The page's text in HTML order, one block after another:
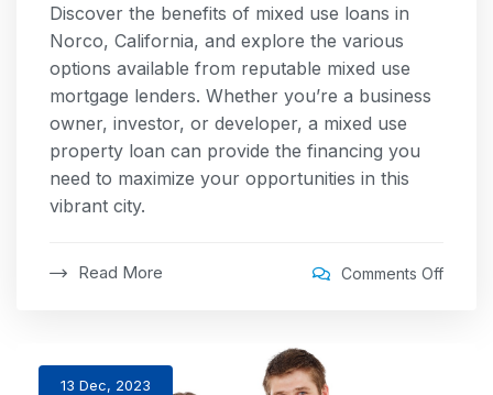
Discover the benefits of mixed use loans in
Norco, California, and explore the various
options available from reputable mixed use
mortgage lenders. Whether you’re a business
owner, investor, or developer, a mixed use
property loan can provide the financing you
need to maximize your opportunities in this
vibrant city.
Read More Comments Off
13 Dec, 2023